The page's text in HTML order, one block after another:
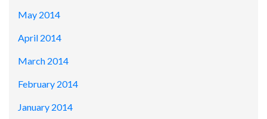
May 2014
April 2014
March 2014
February 2014
January 2014